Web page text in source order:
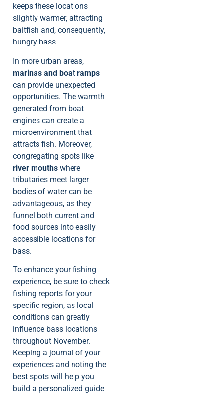
keeps these locations
slightly warmer, attracting
baitfish and, consequently,
hungry bass.
In more urban areas,
marinas and boat ramps
can provide unexpected
opportunities. The warmth
generated from boat
engines can create a
microenvironment that
attracts fish. Moreover,
congregating spots like
river mouths where
tributaries meet larger
bodies of water can be
advantageous, as they
funnel both current and
food sources into easily
accessible locations for
bass.
To enhance your fishing
experience, be sure to check
fishing reports for your
specific region, as local
conditions can greatly
influence bass locations
throughout November.
Keeping a journal of your
experiences and noting the
best spots will help you
build a personalized guide